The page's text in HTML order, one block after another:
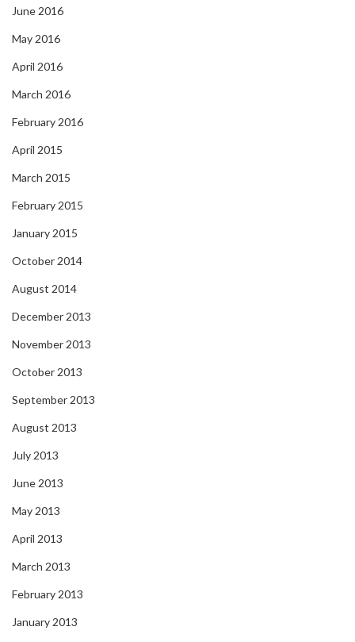
June 2016
May 2016
April 2016
March 2016
February 2016
April 2015
March 2015
February 2015
January 2015
October 2014
August 2014
December 2013
November 2013
October 2013
September 2013
August 2013
July 2013
June 2013
May 2013
April 2013
March 2013
February 2013
January 2013